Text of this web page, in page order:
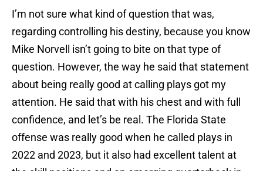
I’m not sure what kind of question that was,
regarding controlling his destiny, because you know
Mike Norvell isn’t going to bite on that type of
question. However, the way he said that statement
about being really good at calling plays got my
attention. He said that with his chest and with full
confidence, and let’s be real. The Florida State
offense was really good when he called plays in
2022 and 2023, but it also had excellent talent at